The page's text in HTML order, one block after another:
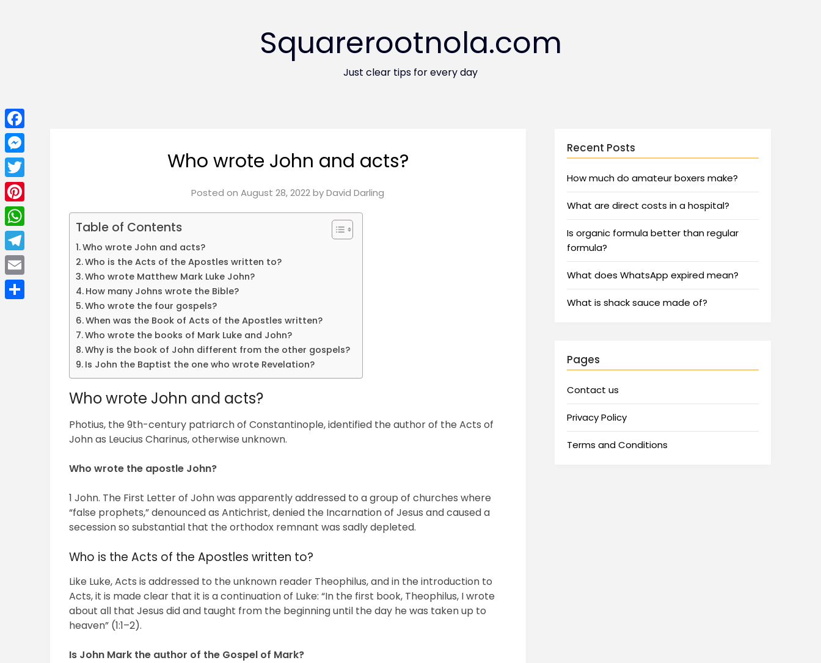
Squarerootnola.com
Just clear tips for every day
Who wrote John and acts?
Posted onAugust 28, 2022byDavid Darling
Table of Contents
Who wrote John and acts?
Who is the Acts of the Apostles written to?
Who wrote Matthew Mark Luke John?
How many Johns wrote the Bible?
Who wrote the four gospels?
When was the Book of Acts of the Apostles written?
Who wrote the books of Mark Luke and John?
Why is the book of John different from the other gospels?
Is John the Baptist the one who wrote Revelation?
Who wrote John and acts?
Photius, the 9th-century patriarch of Constantinople, identified the author of the Acts of
John as Leucius Charinus, otherwise unknown.
Who wrote the apostle John?
1 John. The First Letter of John was apparently addressed to a group of churches where
“false prophets,” denounced as Antichrist, denied the Incarnation of Jesus and caused a
secession so substantial that the orthodox remnant was sadly depleted.
Who is the Acts of the Apostles written to?
Like Luke, Acts is addressed to the unknown reader Theophilus, and in the introduction to
Acts, it is made clear that it is a continuation of Luke: “In the first book, Theophilus, I wrote
about all that Jesus did and taught from the beginning until the day he was taken up to
heaven” (1:1–2).
Is John Mark the author of the Gospel of Mark?
Recent Posts
How much do amateur boxers make?
What are direct costs in a hospital?
Is organic formula better than regular
formula?
What does WhatsApp expired mean?
What is shack sauce made of?
Pages
Contact us
Privacy Policy
Terms and Conditions
Facebook
Messenger
Twitter
Pinterest
WhatsApp
Telegram
Email